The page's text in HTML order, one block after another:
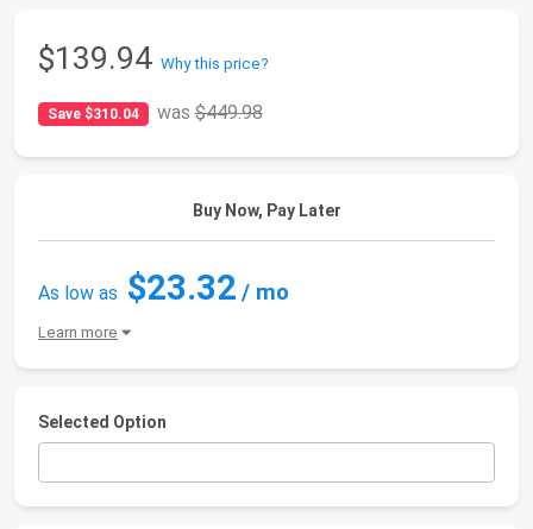
$139.94 Why this price?
Save $310.04 was$449.98
Buy Now, Pay Later
As low as $23.32 / mo
Learn more
Selected Option